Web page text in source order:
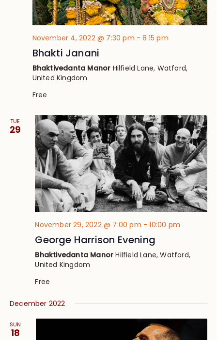
November 4, 2022 @ 7:30 pm -8:15 pm
Bhakti Janani
Bhaktivedanta Manor Hilfield Lane, Watford,
United Kingdom
Free
TUE
29
November 29, 2022 @ 7:00 pm -10:00 pm
George Harrison Evening
Bhaktivedanta ManorHilfield Lane, Watford,
United Kingdom
Free
December 2022
SUN
18